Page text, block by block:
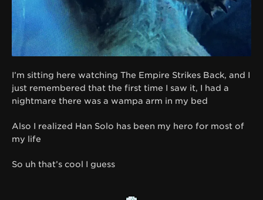
I’m sitting here watching The Empire Strikes Back, and I
just remembered that the first time I saw it, I had a
nightmare there was a wampa arm in my bed
Also I realized Han Solo has been my hero for most of
my life
So uh that’s cool I guess